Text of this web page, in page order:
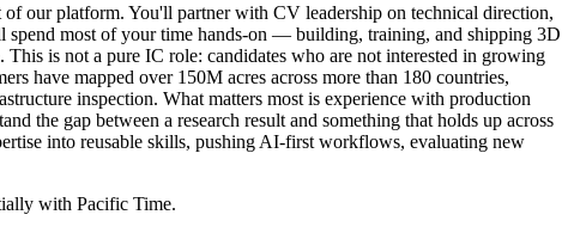
our platform. You'll partner with CV leadership on technical direction,
spend most of your time hands-on — building, training, and shipping 3D
is not a pure IC role: candidates who are not interested in growing
have mapped over 150M acres across more than 180 countries,
inspection. What matters most is experience with production
the gap between a research result and something that holds up across
into reusable skills, pushing AI-first workflows, evaluating new
with Pacific Time.